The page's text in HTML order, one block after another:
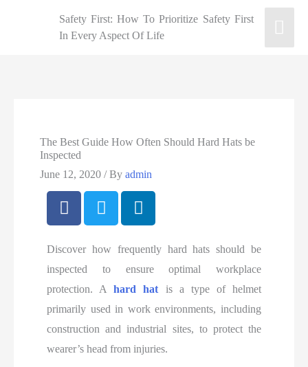
Safety First: How To Prioritize Safety First
In Every Aspect Of Life
The Best Guide How Often Should Hard Hats be
Inspected
June 12, 2020/ Byadmin
Discover how frequently hard hats should be
inspected to ensure optimal workplace
protection. Ahard hat is a type of helmet
primarily used in work environments, including
construction and industrial sites, to protect the
wearer’s head from injuries.